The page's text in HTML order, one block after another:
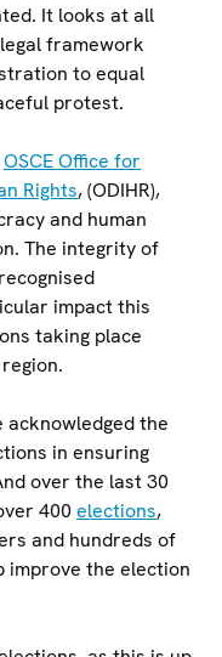
It looks at all
framework
to equal
protest.
OSCE Office for
Rights, (ODIHR),
and human
The integrity of
impact this
taking place
acknowledged the
in ensuring
over the last 30
400 elections,
and hundreds of
improve the election